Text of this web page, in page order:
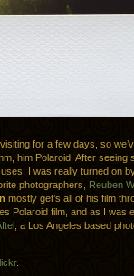
for a few days, so
him Polaroid. After seeing
I was really turned on
photographers, Reuben
mostly get’s all of his film
Polaroid film, and as I was
, a Los Angeles based
.